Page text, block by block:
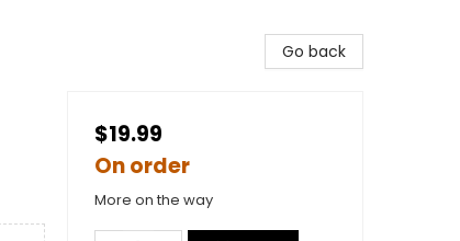
Go back
$19.99
On order
More on the way